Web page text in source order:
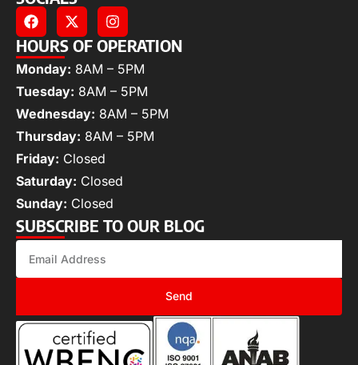
HOURS OF OPERATION
Monday: 8AM – 5PM
Tuesday: 8AM – 5PM
Wednesday: 8AM – 5PM
Thursday: 8AM – 5PM
Friday: Closed
Saturday: Closed
Sunday: Closed
SUBSCRIBE TO OUR BLOG
Send